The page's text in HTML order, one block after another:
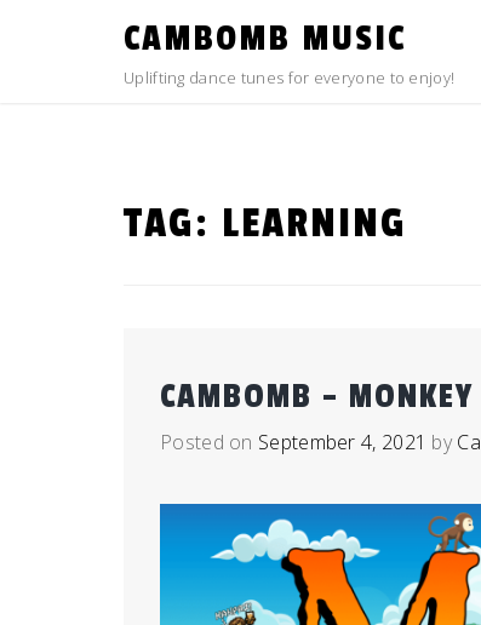
CAMBOMB MUSIC
Uplifting dance tunes for everyone to enjoy!
TAG: LEARNING
CAMBOMB –
Posted on September 4, 2021 by